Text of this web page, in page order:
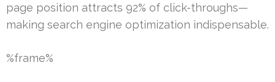
page position attracts 92% of click-throughs—
making search engine optimization indispensable.
%frame%